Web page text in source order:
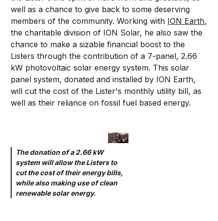
well as a chance to give back to some deserving
members of the community. Working with ION Earth,
the charitable division of ION Solar, he also saw the
chance to make a sizable financial boost to the
Listers through the contribution of a 7-panel, 2.66
kW photovoltaic solar energy system. This solar
panel system, donated and installed by ION Earth,
will cut the cost of the Lister's monthly utility bill, as
well as their reliance on fossil fuel based energy.
The donation of a 2.66 kW
system will allow the Listers to
cut the cost of their energy bills,
while also making use of clean
renewable solar energy.